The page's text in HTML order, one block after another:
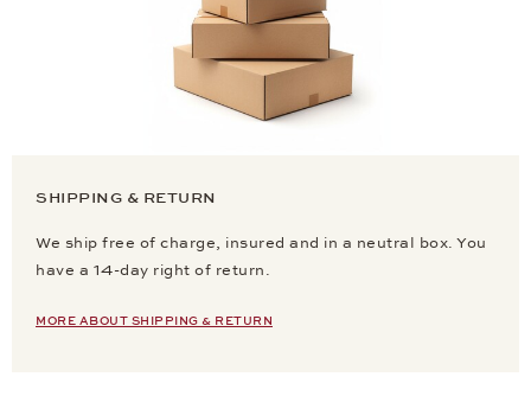
SHIPPING & RETURN
We ship free of charge, insured and in a neutral box. You
have a 14-day right of return.
MORE ABOUT SHIPPING & RETURN